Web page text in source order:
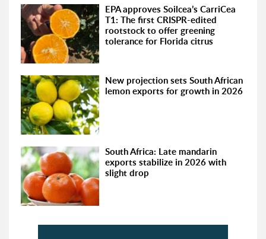
EPA approves Soilcea’s CarriCea
T1: The first CRISPR-edited
rootstock to offer greening
tolerance for Florida citrus
New projection sets South African
lemon exports for growth in 2026
South Africa: Late mandarin
exports stabilize in 2026 with
slight drop